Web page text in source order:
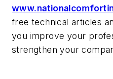
free technical articles
you improve your
strengthen your